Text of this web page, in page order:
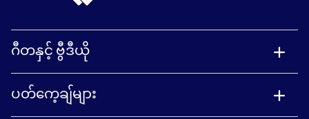
ဂီတနှင့် ဗွီဒီယို
ပတ်ကေ့ချ်များ